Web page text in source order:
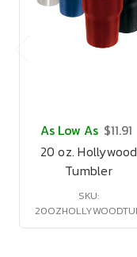
As Low As $11.91
20 oz. Hollywood
Tumbler
SKU: